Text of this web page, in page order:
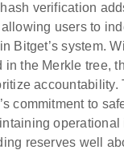
verification
users to
Bitget’s system.
in the Merkle tree,
accountability.
commitment to
operational
reserves well